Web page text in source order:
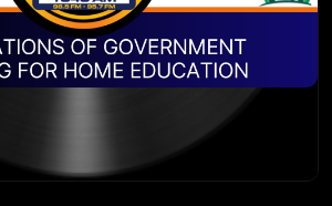
Kevin wrote 30-40 books on
resources. Kevin is also the Director
he founded to strengthen
around the country. He has been
conferences for over 30 years in
often speaks about homeschooling in
Kevin hosts a daily radio